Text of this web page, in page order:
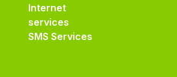
Internet
services
SMS Services